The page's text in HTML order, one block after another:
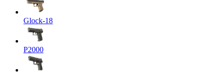
Glock-18
P2000